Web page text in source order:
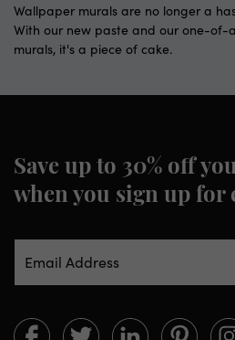
Wallpaper murals are no longer a
With our new paste and our one-
murals, it's a piece of cake.
Save up to 30% off
when you sign up for
Email Address
Limitless Limitless Limitless